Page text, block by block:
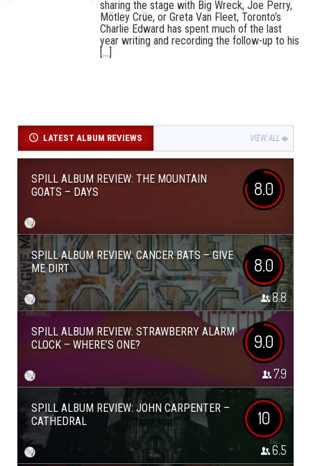
sharing the stage with Big Wreck, Joe Perry,
Mötley Crüe, or Greta Van Fleet, Toronto’s
Charlie Edward has spent much of the last
year writing and recording the follow-up to his
[...]
LATEST ALBUM REVIEWS VIEW ALL
SPILL ALBUM REVIEW: THE MOUNTAIN
GOATS – DAYS
8.0
SPILL ALBUM REVIEW: CANCER BATS – GIVE
ME DIRT
8.0
8.8
SPILL ALBUM REVIEW: STRAWBERRY ALARM
CLOCK – WHERE’S ONE?
9.0
7.9
SPILL ALBUM REVIEW: JOHN CARPENTER –
CATHEDRAL
10
6.5